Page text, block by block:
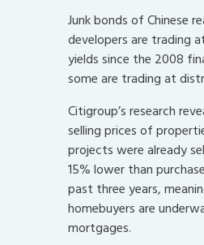
Junk bonds of Chinese
developers are trading
yields since the 2008
some are trading at
Citigroup’s research
selling prices of
projects were already
15% lower than
past three years,
homebuyers are
mortgages.